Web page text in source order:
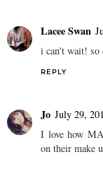
Lacee Swan
i can't wait! so
REPLY
Jo July 29,
I love how
on their make